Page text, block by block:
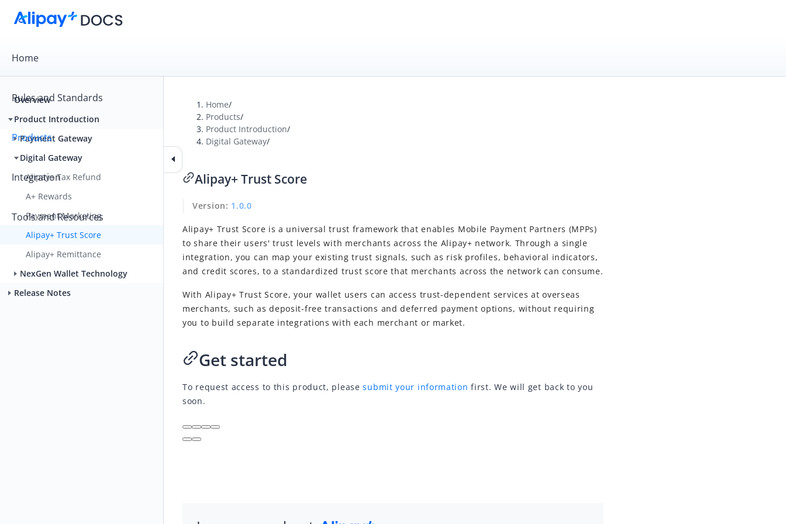
Home
Rules and Standards
Products
Integration
Tools and Resources
Overview
Product Introduction
Payment Gateway
Digital Gateway
Alipay+ Tax Refund
A+ Rewards
Payment Marketing
Alipay+ Trust Score
Alipay+ Remittance
NexGen Wallet Technology
Release Notes
Home/
Products/
Product Introduction/
Digital Gateway/
Alipay+ Trust Score
Version: 1.0.0
Alipay+ Trust Score is a universal trust framework that enables Mobile Payment Partners (MPPs)
to share their users' trust levels with merchants across the Alipay+ network. Through a single
integration, you can map your existing trust signals, such as risk profiles, behavioral indicators,
and credit scores, to a standardized trust score that merchants across the network can consume.
With Alipay+ Trust Score, your wallet users can access trust-dependent services at overseas
merchants, such as deposit-free transactions and deferred payment options, without requiring
you to build separate integrations with each merchant or market.
Get started
To request access to this product, pleasesubmit your information first. We will get back to you
soon.